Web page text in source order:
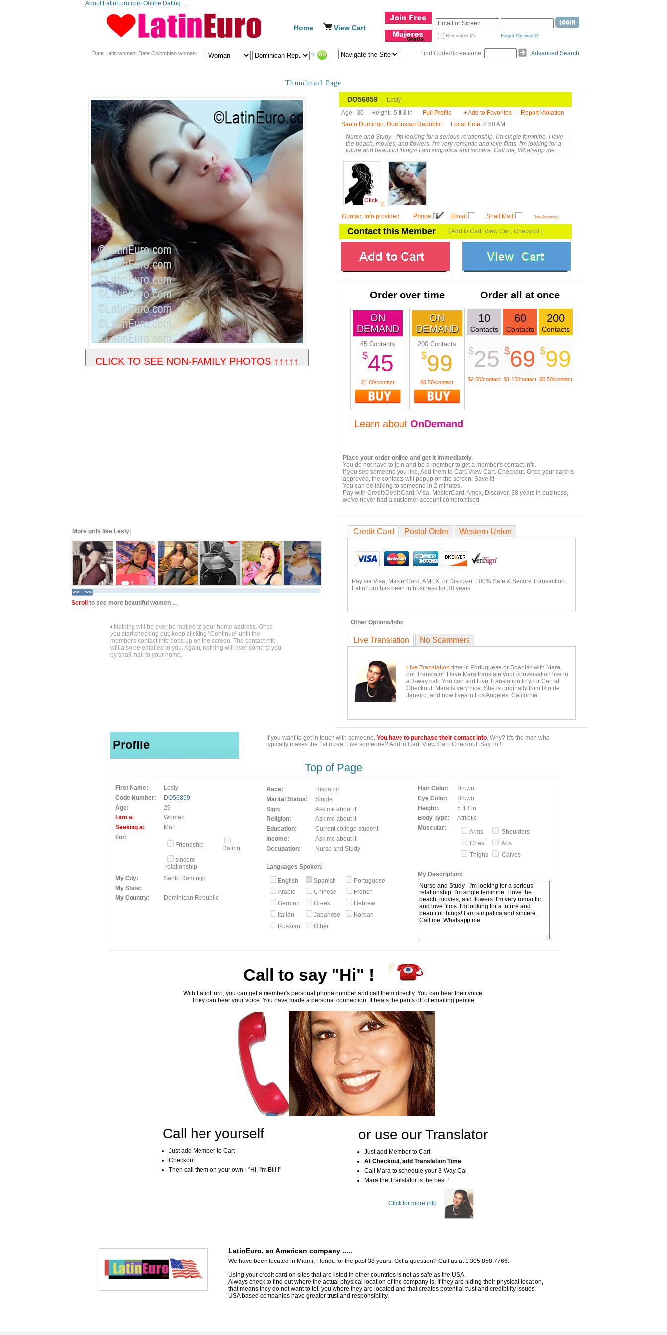
About LatinEuro.com Online Dating ...
Home View Cart
Remember Me Forgot Password?
Date Latin women. Date Colombian women. ? Find Code/Screename: Advanced Search
Thumbnail Page
More girls like Lesly:
Scroll to see more beautiful women ...
• Nothing will be ever be mailed to your home address. Once
you start checking out, keep clicking "Continue" until the
member's contact info pops up on the screen. The contact info
will also be emailed to you. Again, nothing will ever come to you
by snail mail to your home.
DO56859 Lesly
Age: 30 Height: 5 ft 3 in Full Profile + Add to Favorites
Report Violation
Santo Domingo, Dominican Republic
Local Time: 8:50 AM
Nurse and Study - I'm looking for a serious relationship. I'm single feminine. I love
the beach, movies, and flowers. I'm very romantic and love films. I'm looking for a
future and beautiful things! I am simpatica and sincere. Call me, Whatsapp me
2
Contact Info provided : Phone Email Snail Mail Data Accuracy
Contact this Member ( Add to Cart, View Cart, Checkout )
Order over time Order all at once
ON
DEMAND
45 Contacts
$45
$1.00/contact
ON
DEMAND
200 Contacts
$99
$0.50/contact
10
Contacts
$25
$2.50/contact
60
Contacts
$69
$1.15/contact
200
Contacts
$99
$0.50/contact
Learn about OnDemand
Place your order online and get it immediately.
You do not have to join and be a member to get a member's contact info.
If you see someone you like, Add them to Cart. View Cart. Checkout. Once your card is
approved, the contacts will popup on the screen. Save it!
You can be talking to someone in 2 minutes.
Pay with Credit/Debit Card: Visa, MasterCard, Amex, Discover. 38 years in business,
we've never had a customer account compromised.
Credit Card Postal Order Western Union
Pay via Visa, MasterCard, AMEX, or Discover. 100% Safe & Secure Transaction.
LatinEuro has been in business for 38 years.
Other Options/Info:
Live Translation No Scammers
Live Translation time in Portuguese or Spanish with Mara,
our Translator. Have Mara translate your conversation live in
a 3-way call. You can add Live Translation to your Cart at
Checkout. Mara is very nice. She is originally from Rio de
Janeiro, and now lives in Los Angeles, California.
Profile
If you want to get in touch with someone, You have to purchase their contact info. Why? It's the man who
typically makes the 1st move. Like someone? Add to Cart. View Cart. Checkout. Say Hi !
Top of Page
First Name:
Lesly
Code Number:
DO56859
Age:
29
I am a:
Woman
Seeking a:
Man
For:
Friendship
Dating
sincere
relationship
My City:
Santo Domingo
My State:
My Country:
Dominican Republic
Race:
Hispanic
Marital Status:
Single
Sign:
Ask me about it
Religion:
Ask me about it
Education:
Current college student
Income:
Ask me about it
Occupation:
Nurse and Study
Languages Spoken:
English
Spanish
Portuguese
Arabic
Chinese
French
German
Greek
Hebrew
Italian
Japanese
Korean
Russian
Other
Hair Color:
Brown
Eye Color:
Brown
Height:
5 ft 3 in
Body Type:
Athletic
Muscular:
Arms
Shoulders
Chest
Abs
Thighs
Calves
My Description:
Call to say "Hi" !
With LatinEuro, you can get a member's personal phone number and call them directly. You can hear their voice.
They can hear your voice. You have made a personal connection. It beats the pants off of emailing people.
Call her yourself
Just add Member to Cart
Checkout
Then call them on your own - "Hi, I'm Bill !"
or use our Translator
Just add Member to Cart
At Checkout, add Translation Time
Call Mara to schedule your 3-Way Call
Mara the Translator is the best !
Click for more info
LatinEuro, an American company .....
We have been located in Miami, Florida for the past 38 years. Got a question? Call us at 1.305.858.7766.
Using your credit card on sites that are listed in other countries is not as safe as the USA.
Always check to find out where the actual physical location of the company is. If they are hiding their physical location,
that means they do not want to tell you where they are located and that creates potential trust and credibility issues.
USA based companies have greater trust and responsibility.